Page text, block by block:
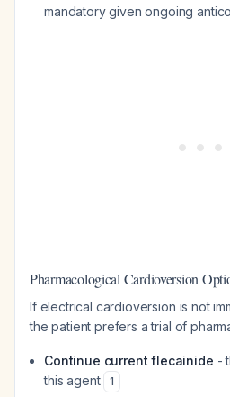
mandatory given ongoing
Pharmacological Cardioversion
If electrical cardioversion is not
the patient prefers a trial of
Continue current flecainide -
this agent
1